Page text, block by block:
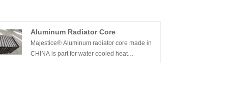
Aluminum Radiator Core
Majestice® Aluminum radiator core made in
CHINA is part for water cooled heat